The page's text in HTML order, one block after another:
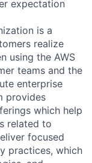
expectation
is a
realize
using the AWS
teams and the
enterprise
provides
which help
related to
focused
practices, which